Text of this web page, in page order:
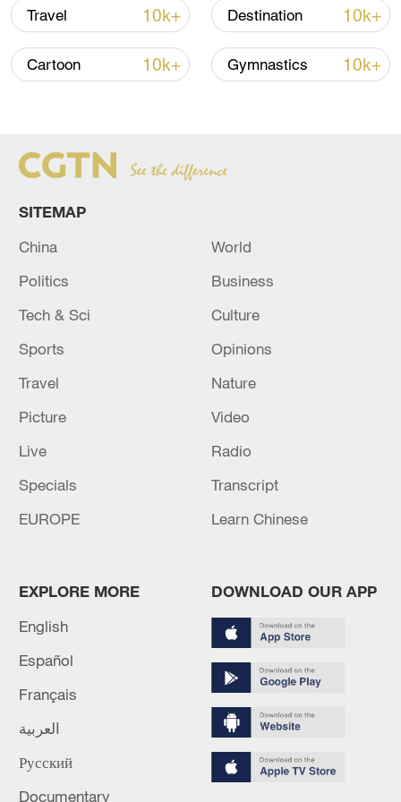
same period the day before. Check out
these images of some of what Thailand
has to offer.
Xi underscores sci-tech innovation to
22:05, 05-Aug-2026
128 local assemblies urge Takaichi to uphold
non-nuclear principles
01:17, 06-Aug-2026
Travel 10k+ Destination 10k+
Cartoon 10k+ Gymnastics 10k+
SITEMAP
China
World
Politics
Business
Tech & Sci
Culture
Sports
Opinions
Travel
Nature
Picture
Video
Live
Radio
Specials
Transcript
EUROPE
Learn Chinese
EXPLORE MORE
English
Español
Français
العربية
Русский
Documentary
DOWNLOAD OUR APP